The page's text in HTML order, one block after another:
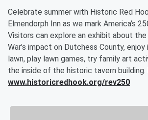
Celebrate summer with Historic Red
Elmendorph Inn as we mark America’s
Visitors can explore an exhibit about
War’s impact on Dutchess County,
lawn, play lawn games, try family art
the inside of the historic tavern building.
www.historicredhook.org/rev250